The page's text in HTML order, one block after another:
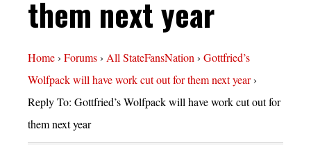
them next year
Home› Forums› All StateFansNation› Gottfried’s
Wolfpack will have work cut out for them next year›
Reply To: Gottfried’s Wolfpack will have work cut out for
them next year